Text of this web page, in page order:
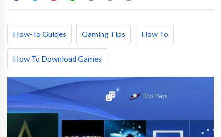
How-To Guides Gaming Tips How To
How To Download Games